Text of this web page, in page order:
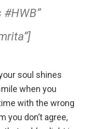
soul shines
when you
with the wrong
you don’t agree,